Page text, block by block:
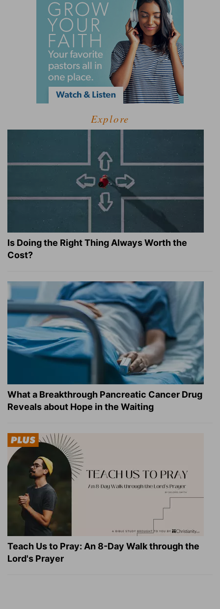
Explore
Is Doing the Right Thing Always Worth the
Cost?
What a Breakthrough Pancreatic Cancer Drug
Reveals about Hope in the Waiting
Teach Us to Pray: An 8-Day Walk through the
Lord's Prayer